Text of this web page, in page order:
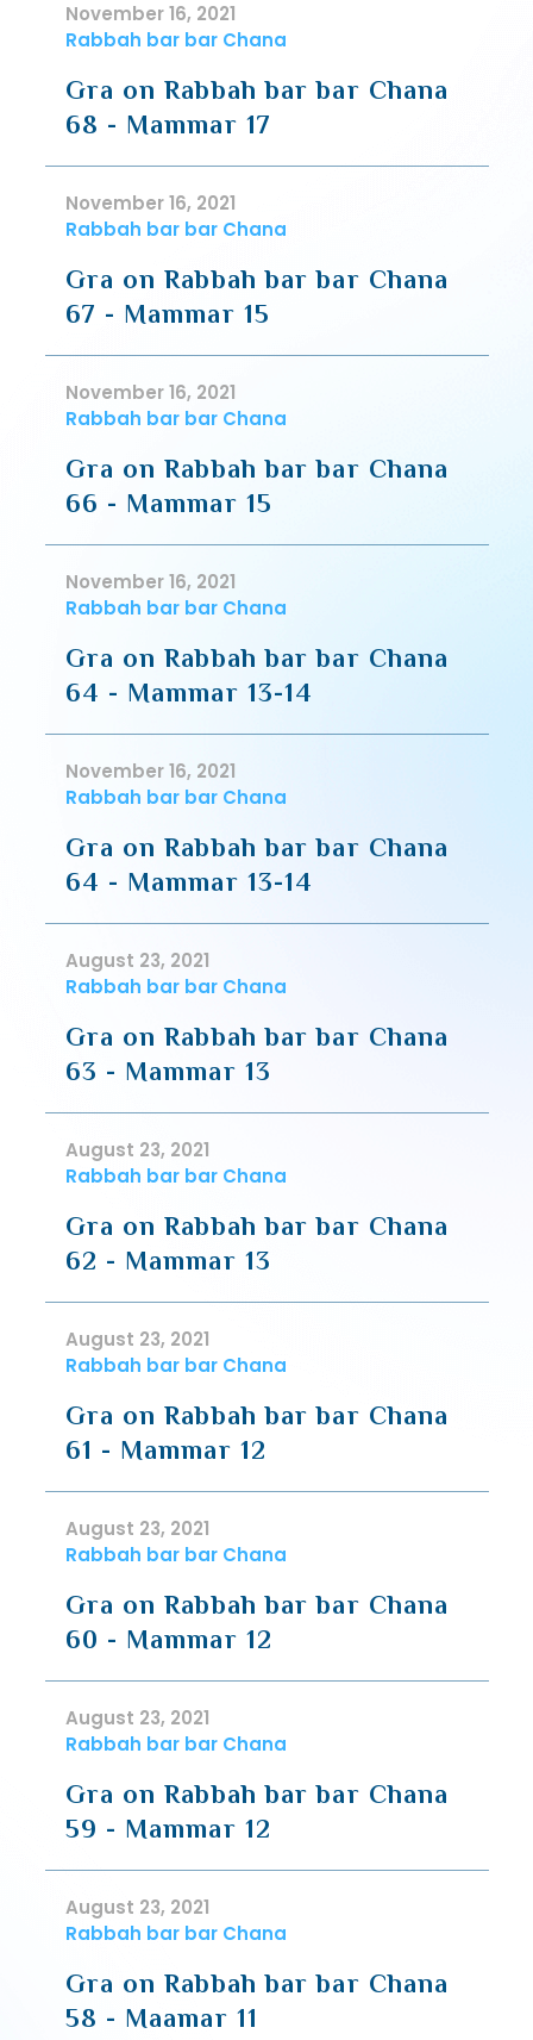
November 16, 2021
Rabbah bar bar Chana
Gra on Rabbah bar bar Chana
68 - Mammar 17
November 16, 2021
Rabbah bar bar Chana
Gra on Rabbah bar bar Chana
67 - Mammar 15
November 16, 2021
Rabbah bar bar Chana
Gra on Rabbah bar bar Chana
66 - Mammar 15
November 16, 2021
Rabbah bar bar Chana
Gra on Rabbah bar bar Chana
64 - Mammar 13-14
November 16, 2021
Rabbah bar bar Chana
Gra on Rabbah bar bar Chana
64 - Mammar 13-14
August 23, 2021
Rabbah bar bar Chana
Gra on Rabbah bar bar Chana
63 - Mammar 13
August 23, 2021
Rabbah bar bar Chana
Gra on Rabbah bar bar Chana
62 - Mammar 13
August 23, 2021
Rabbah bar bar Chana
Gra on Rabbah bar bar Chana
61 - Mammar 12
August 23, 2021
Rabbah bar bar Chana
Gra on Rabbah bar bar Chana
60 - Mammar 12
August 23, 2021
Rabbah bar bar Chana
Gra on Rabbah bar bar Chana
59 - Mammar 12
August 23, 2021
Rabbah bar bar Chana
Gra on Rabbah bar bar Chana
58 - Maamar 11